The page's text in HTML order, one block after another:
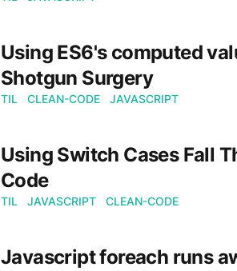
Using ES6's computed
Shotgun Surgery
TIL CLEAN-CODE JAVASCRIPT
Using Switch Cases Fall
Code
TIL JAVASCRIPT CLEAN-CODE
Javascript foreach runs